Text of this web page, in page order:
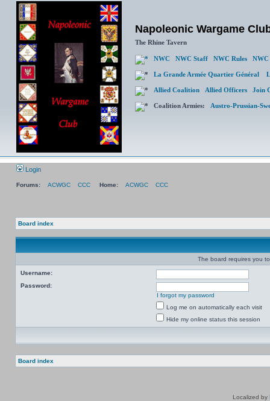
Napoleonic Wargame
The Rhine Tavern
NWC NWC Staff NWC Rules NWC
La Grande Armée Quartier Général
Allied Coalition Allied Officers Join
Coalition Armies: Austro-Prussian-
Login
Forums: ACWGC CCC Home: ACWGC CCC
Board index
The board requires you
Username:
Password:
I forgot my password
Log me on automatically each visit
Hide my online status this session
Board index
Localized by